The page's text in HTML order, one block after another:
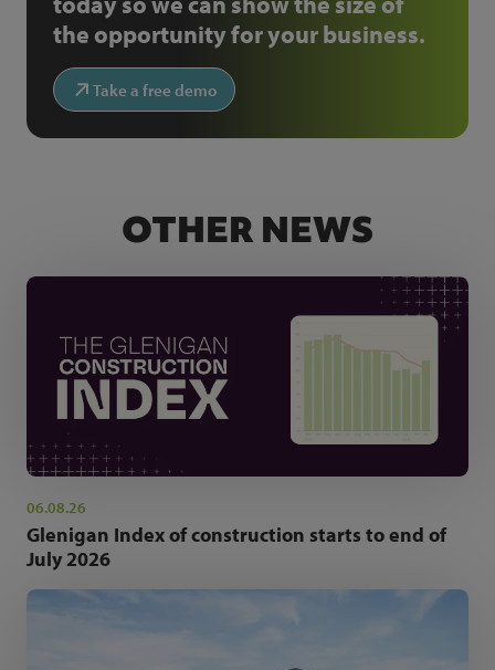
the opportunity for your business.
Take a free demo
OTHER NEWS
06.08.26
Glenigan Index of construction starts to end of
July 2026